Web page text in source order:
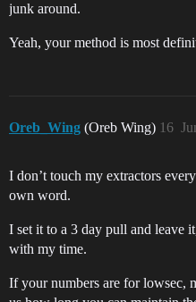
junk around.
Yeah, your method is most
Oreb_Wing (Oreb Wing) 16
I don’t touch my extractors
own word.
I set it to a 3 day pull and leave
with my time.
If your numbers are for lowsec,